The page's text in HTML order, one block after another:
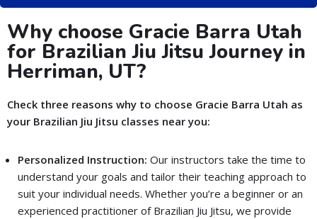
Why choose Gracie Barra Utah
for Brazilian Jiu Jitsu Journey in
Herriman, UT?
Check three reasons why to choose Gracie Barra Utah as
your Brazilian Jiu Jitsu classes near you:
Personalized Instruction: Our instructors take the time to
understand your goals and tailor their teaching approach to
suit your individual needs. Whether you’re a beginner or an
experienced practitioner of Brazilian Jiu Jitsu, we provide